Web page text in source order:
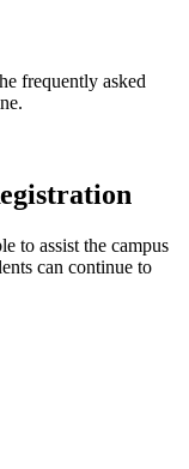
frequently asked
to assist the campus
can continue to